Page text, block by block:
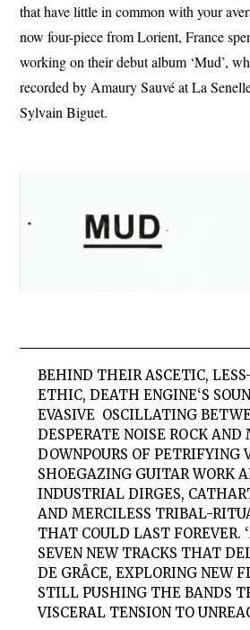
that have little in common with your
now four-piece from Lorient, France
working on their debut album ‘Mud’,
recorded by Amaury Sauvé at La
Sylvain Biguet.
BEHIND THEIR ASCETIC,
ETHIC,DEATH ENGINE‘S
EVASIVE  OSCILLATING
DESPERATE NOISE ROCK
DOWNPOURS OF PETRIFYING
SHOEGAZING GUITAR WORK
INDUSTRIAL DIRGES,
AND MERCILESS TRIBAL-
THAT COULD LAST FOREVER.
SEVEN NEW TRACKS THAT
DE GRÂCE, EXPLORING NEW
STILL PUSHING THE BANDS
VISCERAL TENSION TO